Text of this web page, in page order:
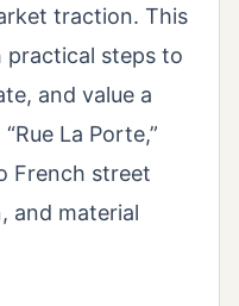
traction. This
practical steps to
and value a
La Porte,”
French street
and material